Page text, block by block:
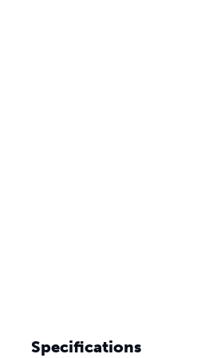
Specifications